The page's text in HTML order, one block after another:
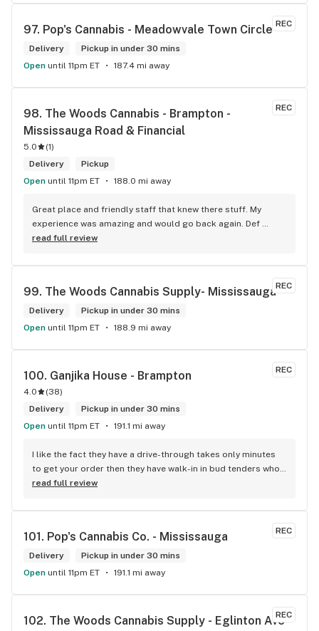
REC
97. Pop's Cannabis - Meadowvale Town Circle
Delivery
Pickup in under 30 mins
Open until 11pm ET 187.4 mi away
REC
98. The Woods Cannabis - Brampton -
Mississauga Road & Financial
5.0 (1)
Delivery
Pickup
Open until 11pm ET 188.0 mi away
Great place and friendly staff that knew there stuff. My
experience was amazing and would go back again. Def
worth a try.
read full review
REC
99. The Woods Cannabis Supply- Mississauga
Delivery
Pickup in under 30 mins
Open until 11pm ET 188.9 mi away
REC
100. Ganjika House - Brampton
4.0 (38)
Delivery
Pickup in under 30 mins
Open until 11pm ET 191.1 mi away
I like the fact they have a drive-through takes only minutes
to get your order then they have walk-in in bud tenders who
are very knowledgable and helpful I am most of the time
to Sam or Bernadette they always help me really good and
I’m getting to know them a little and they treat me like gold
the store has a great selection if you compare to the stores
in Brampton that sells cannabis this store by far has the
best prices if you go through the selection you will see that
this store I’d like to say it’s a new adventure for them God
bless you all keep up the good workI got to say when I show
up at your store I feel so much at home and like I’m getting a
read full review
REC
101. Pop's Cannabis Co. - Mississauga
Delivery
Pickup in under 30 mins
Open until 11pm ET 191.1 mi away
REC
102. The Woods Cannabis Supply - Eglinton Ave